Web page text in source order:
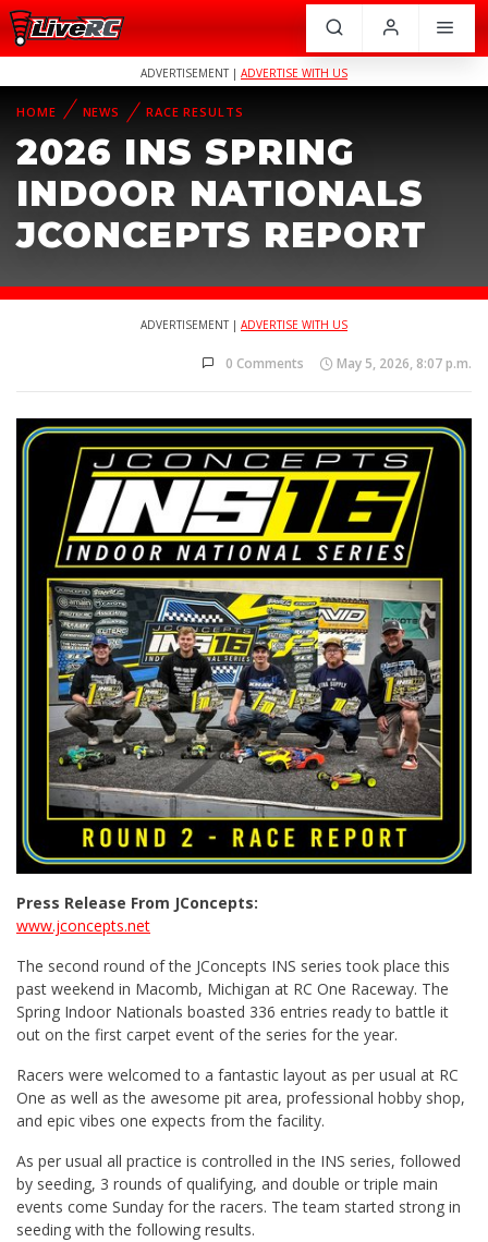
ADVERTISEMENT | ADVERTISE WITH US
HOME NEWS RACE RESULTS
2026 INS SPRING
INDOOR NATIONALS
JCONCEPTS REPORT
ADVERTISEMENT | ADVERTISE WITH US
0 Comments May 5, 2026, 8:07 p.m.
Press Release From JConcepts:
www.jconcepts.net
The second round of the JConcepts INS series took place this
past weekend in Macomb, Michigan at RC One Raceway. The
Spring Indoor Nationals boasted 336 entries ready to battle it
out on the first carpet event of the series for the year.
Racers were welcomed to a fantastic layout as per usual at RC
One as well as the awesome pit area, professional hobby shop,
and epic vibes one expects from the facility.
As per usual all practice is controlled in the INS series, followed
by seeding, 3 rounds of qualifying, and double or triple main
events come Sunday for the racers. The team started strong in
seeding with the following results.